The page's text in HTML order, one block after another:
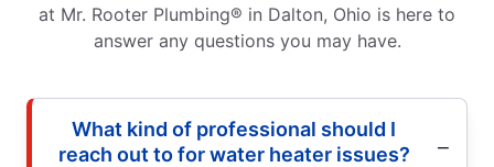
at Mr. Rooter Plumbing® in Dalton, Ohio is here to
answer any questions you may have.
What kind of professional should I
reach out to for water heater issues?